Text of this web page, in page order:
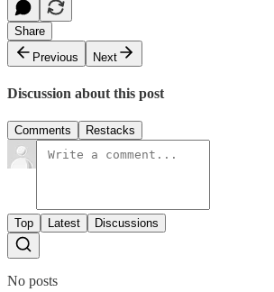
Share
Previous
Next
Discussion about this post
Comments Restacks
Top Latest Discussions
No posts